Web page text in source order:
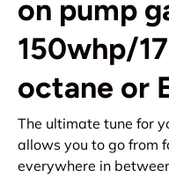
on pump
150whp/
octane or
The ultimate tune for
allows you to go from
everywhere in